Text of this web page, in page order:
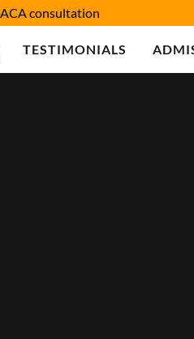
consultation
TESTIMONIALS